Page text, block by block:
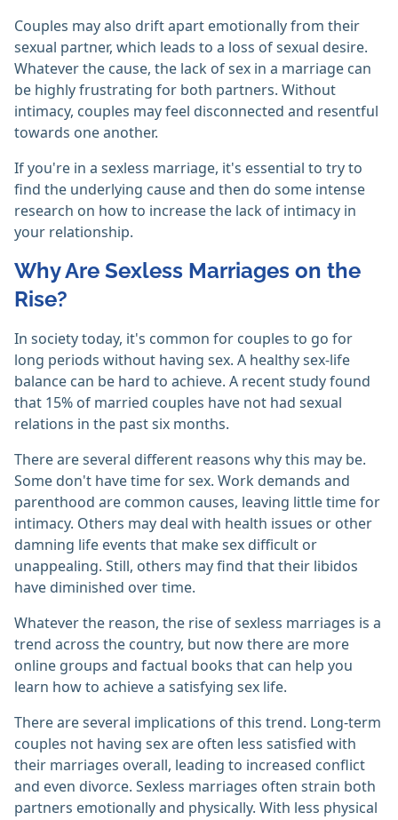
Couples may also drift apart emotionally from their
sexual partner, which leads to a loss of sexual desire.
Whatever the cause, the lack of sex in a marriage can
be highly frustrating for both partners. Without
intimacy, couples may feel disconnected and resentful
towards one another.
If you're in a sexless marriage, it's essential to try to
find the underlying cause and then do some intense
research on how to increase the lack of intimacy in
your relationship.
Why Are Sexless Marriages on the
Rise?
In society today, it's common for couples to go for
long periods without having sex. A healthy sex-life
balance can be hard to achieve. A recent study found
that 15% of married couples have not had sexual
relations in the past six months.
There are several different reasons why this may be.
Some don't have time for sex. Work demands and
parenthood are common causes, leaving little time for
intimacy. Others may deal with health issues or other
damning life events that make sex difficult or
unappealing. Still, others may find that their libidos
have diminished over time.
Whatever the reason, the rise of sexless marriages is a
trend across the country, but now there are more
online groups and factual books that can help you
learn how to achieve a satisfying sex life.
There are several implications of this trend. Long-term
couples not having sex are often less satisfied with
their marriages overall, leading to increased conflict
and even divorce. Sexless marriages often strain both
partners emotionally and physically. With less physical